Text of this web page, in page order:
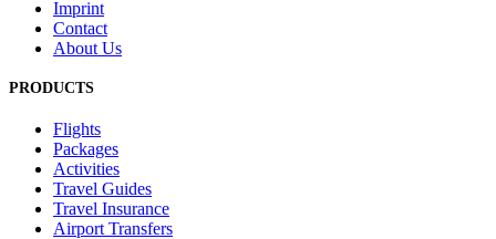
Imprint
Contact
About Us
PRODUCTS
Flights
Packages
Activities
Travel Guides
Travel Insurance
Airport Transfers